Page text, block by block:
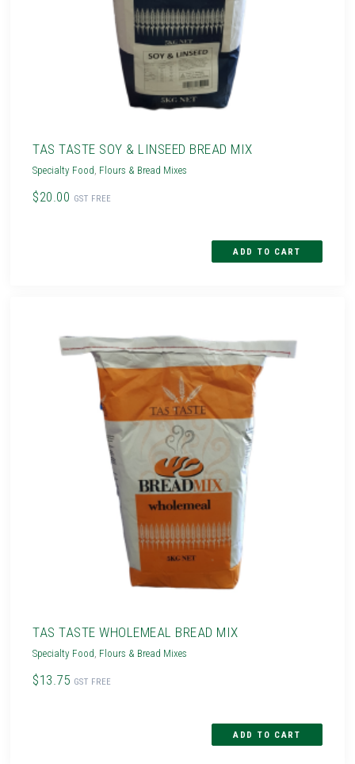
TAS TASTE SOY & LINSEED BREAD MIX
Specialty Food, Flours & Bread Mixes
$20.00 GST FREE
TAS TASTE WHOLEMEAL BREAD MIX
Specialty Food Flours & Bread Mixes
$13.75 GST FREE